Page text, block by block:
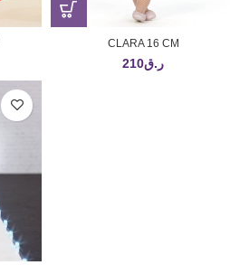
CLARA 16 CM
ر.ق210